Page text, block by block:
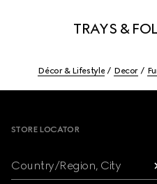
TRAYS &
Décor & Lifestyle Decor
STORE LOCATOR
Country/Region, City